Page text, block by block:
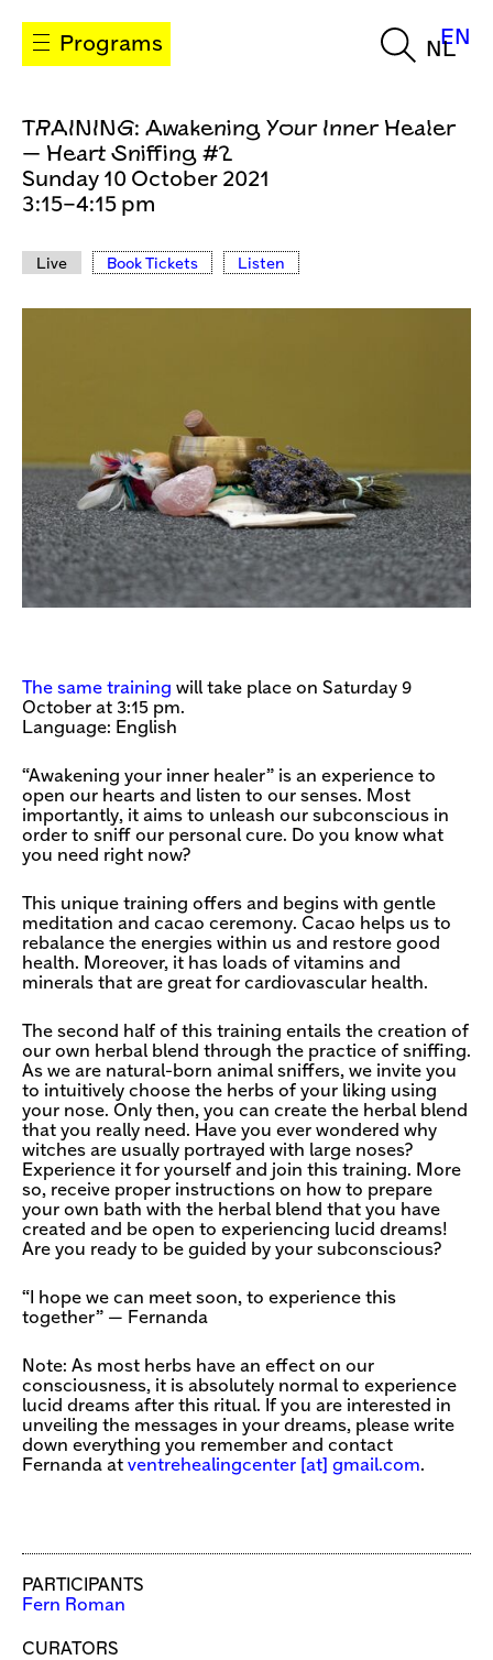
Programs NL
EN
TRAINING: Awakening Your Inner Healer
— Heart Sniffing #2
Sunday 10 October 2021
3:15–4:15 pm
Live Book Tickets Listen
The same training will take place on Saturday 9
October at 3:15 pm.
Language: English
“Awakening your inner healer” is an experience to
open our hearts and listen to our senses. Most
importantly, it aims to unleash our subconscious in
order to sniff our personal cure. Do you know what
you need right now?
This unique training offers and begins with gentle
meditation and cacao ceremony. Cacao helps us to
rebalance the energies within us and restore good
health. Moreover, it has loads of vitamins and
minerals that are great for cardiovascular health.
The second half of this training entails the creation of
our own herbal blend through the practice of sniffing.
As we are natural-born animal sniffers, we invite you
to intuitively choose the herbs of your liking using
your nose. Only then, you can create the herbal blend
that you really need. Have you ever wondered why
witches are usually portrayed with large noses?
Experience it for yourself and join this training. More
so, receive proper instructions on how to prepare
your own bath with the herbal blend that you have
created and be open to experiencing lucid dreams!
Are you ready to be guided by your subconscious?
“I hope we can meet soon, to experience this
together” — Fernanda
Note: As most herbs have an effect on our
consciousness, it is absolutely normal to experience
lucid dreams after this ritual. If you are interested in
unveiling the messages in your dreams, please write
down everything you remember and contact
Fernanda at ventrehealingcenter [​at​] gmail.com.
PARTICIPANTS
Fern Roman
CURATORS